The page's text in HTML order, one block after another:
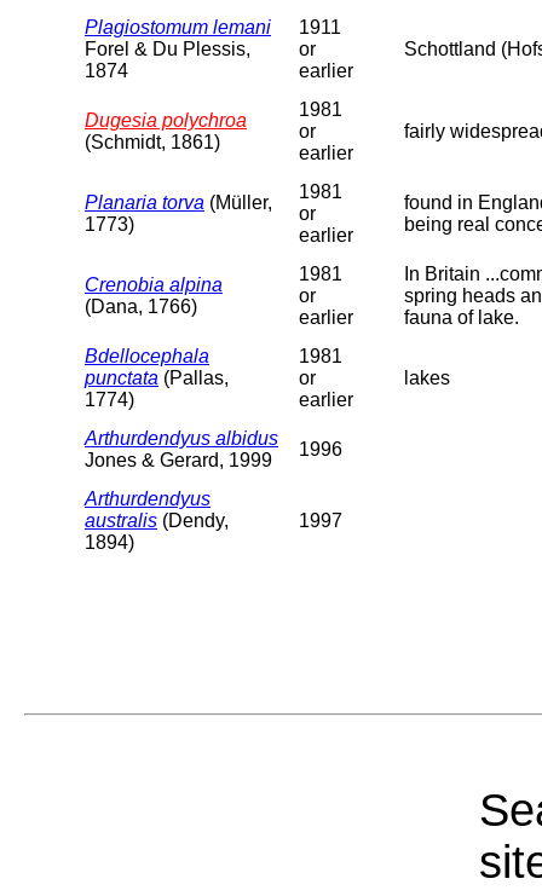
Plagiostomum lemani
Forel & Du Plessis,
1874
1911
or
earlier
Schottland
Dugesia polychroa
(Schmidt, 1861)
1981
or
earlier
fairly
Planaria torva (Müller,
1773)
1981
or
earlier
found in
being real
Crenobia alpina
(Dana, 1766)
1981
or
earlier
In Britain
spring heads
fauna of lake.
Bdellocephala
punctata (Pallas,
1774)
1981
or
earlier
lakes
Arthurdendyus albidus
Jones & Gerard, 1999
1996
Arthurdendyus
australis (Dendy,
1894)
1997